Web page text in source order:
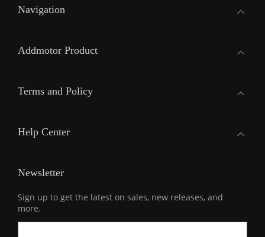
Navigation
Addmotor Product
Terms and Policy
Help Center
Newsletter
Sign up to get the latest on sales, new releases, and
more.